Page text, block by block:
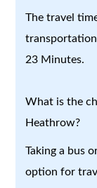
The travel
23 Minutes.
What is the
Heathrow?
Taking a bus
option for